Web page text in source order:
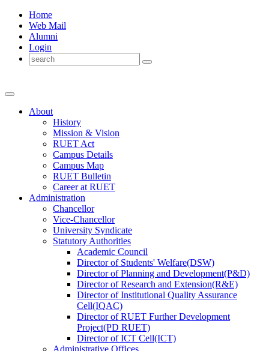
Home
Web Mail
Alumni
Login
About
History
Mission & Vision
RUET Act
Campus Details
Campus Map
RUET Bulletin
Careerat RUET
Administration
Chancellor
Vice-Chancellor
University Syndicate
Statutory Authorities
Academic Council
DirectorofStudents' Welfare(DSW)
DirectorofPlanning and Development(P&D)
DirectorofResearch and Extension(R&E)
DirectorofInstitutional Quality Assurance
Cell(IQAC)
DirectorofRUET Further Development
Project(PD RUET)
DirectorofICT Cell(ICT)
Administrative Offices